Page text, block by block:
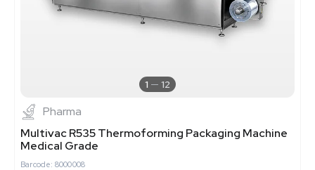
1 12
Pharma
Multivac R535 Thermoforming Packaging Machine
Medical Grade
Barcode: 8000008